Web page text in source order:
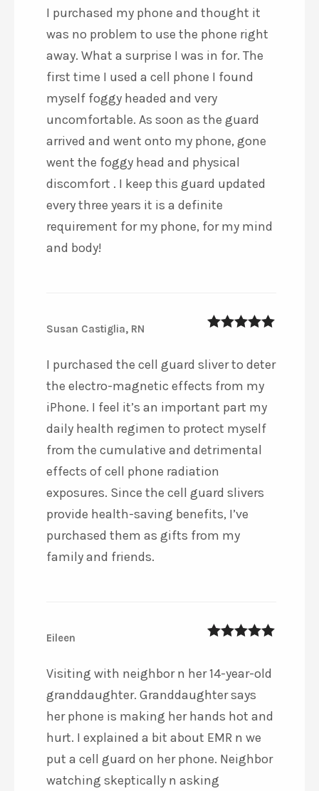
I purchased my phone and thought it
was no problem to use the phone right
away. What a surprise I was in for. The
first time I used a cell phone I found
myself foggy headed and very
uncomfortable. As soon as the guard
arrived and went onto my phone, gone
went the foggy head and physical
discomfort . I keep this guard updated
every three years it is a definite
requirement for my phone, for my mind
and body!
Susan Castiglia, RN
I purchased the cell guard sliver to deter
the electro-magnetic effects from my
iPhone. I feel it’s an important part my
daily health regimen to protect myself
from the cumulative and detrimental
effects of cell phone radiation
exposures. Since the cell guard slivers
provide health-saving benefits, I’ve
purchased them as gifts from my
family and friends.
Eileen
Visiting with neighbor n her 14-year-old
granddaughter. Granddaughter says
her phone is making her hands hot and
hurt. I explained a bit about EMR n we
put a cell guard on her phone. Neighbor
watching skeptically n asking